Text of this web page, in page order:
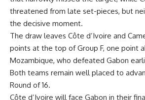
threatened from late set-pieces, but
the decisive moment.
The draw leaves Côte d’Ivoire and
points at the top of Group F, one point
Mozambique, who defeated Gabon
Both teams remain well placed to
Round of 16.
Côte d’Ivoire will face Gabon in their